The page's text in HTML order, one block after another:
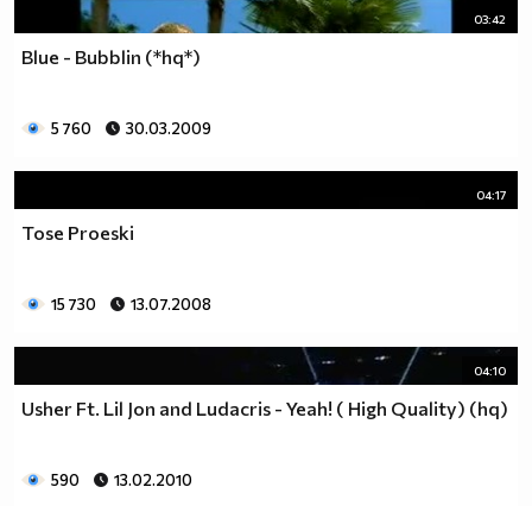
03:42
Blue - Bubblin (*hq*)
5 760 30.03.2009
04:17
Tose Proeski
15 730 13.07.2008
04:10
Usher Ft. Lil Jon and Ludacris - Yeah! ( High Quality) (hq)
590 13.02.2010